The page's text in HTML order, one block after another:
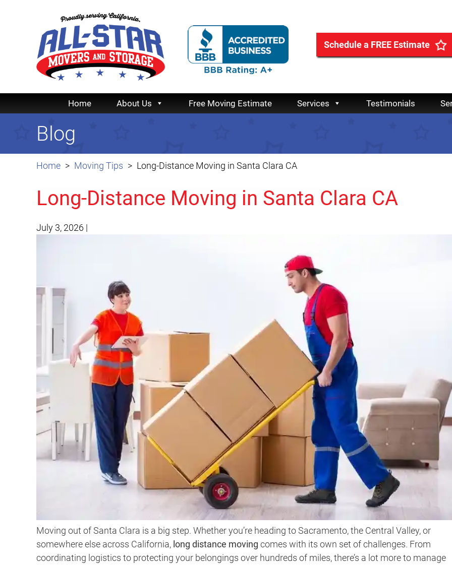
Schedule a FREE Estimate
Home About Us Free Moving Estimate Services Testimonials
Home Moving Tips Long-Distance Moving in Santa Clara CA
Blog
Long-Distance Moving in Santa Clara CA
July 3, 2026 |
Moving out of Santa Clara is a big step. Whether you’re heading to Sacramento, the Central Valley, or
somewhere else across California, long distance moving comes with its own set of challenges. From
coordinating logistics to protecting your belongings over hundreds of miles, there’s a lot more to manage